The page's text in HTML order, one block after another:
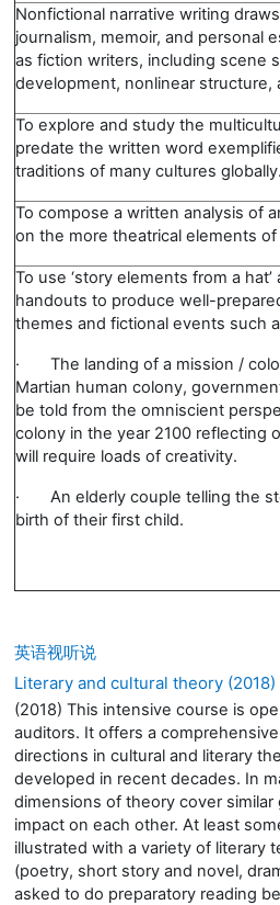
Nonfictional narrative writing
journalism, memoir, and personal
as fiction writers, including scene
development, nonlinear
To explore and study the
predate the written word
traditions of many cultures globally.
To compose a written analysis of
on the more theatrical elements of
To use ‘story elements from a
handouts to produce well-
themes and fictional events such
· The landing of a mission /
Martian human colony,
be told from the omniscient
colony in the year 2100 reflecting
will require loads of creativity.
· An elderly couple telling the
birth of their first child.
英语视听说
Literary and cultural theory (2018)
(2018) This intensive course is
auditors. It offers a
directions in cultural and literary
developed in recent decades. In
dimensions of theory cover
impact on each other. At least
illustrated with a variety of literary
(poetry, short story and novel,
asked to do preparatory reading